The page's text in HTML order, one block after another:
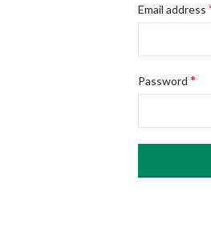
Email address
Password *